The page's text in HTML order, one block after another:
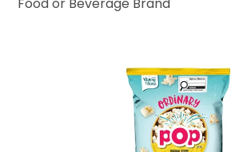
Food or Beverage Brand